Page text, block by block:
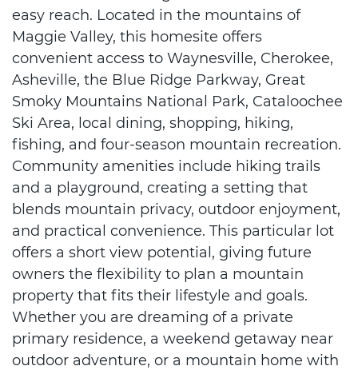
easy reach. Located in the mountains of
Maggie Valley, this homesite offers
convenient access to Waynesville, Cherokee,
Asheville, the Blue Ridge Parkway, Great
Smoky Mountains National Park, Cataloochee
Ski Area, local dining, shopping, hiking,
fishing, and four-season mountain recreation.
Community amenities include hiking trails
and a playground, creating a setting that
blends mountain privacy, outdoor enjoyment,
and practical convenience. This particular lot
offers a short view potential, giving future
owners the flexibility to plan a mountain
property that fits their lifestyle and goals.
Whether you are dreaming of a private
primary residence, a weekend getaway near
outdoor adventure, or a mountain home with